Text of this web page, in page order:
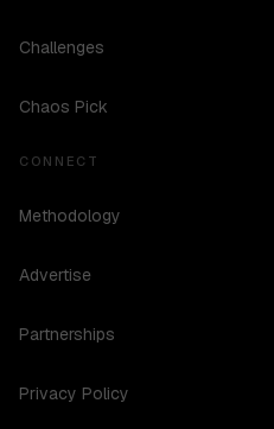
Challenges
Chaos Pick
CONNECT
Methodology
Advertise
Partnerships
Privacy Policy